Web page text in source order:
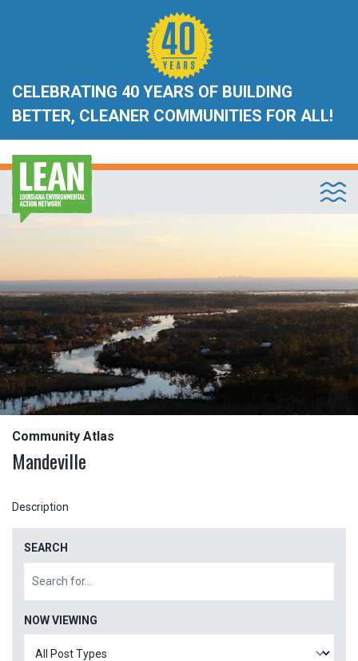
CELEBRATING 40 YEARS OF BUILDING
BETTER, CLEANER COMMUNITIES FOR ALL!
Community Atlas
Mandeville
Description
SEARCH
NOW VIEWING